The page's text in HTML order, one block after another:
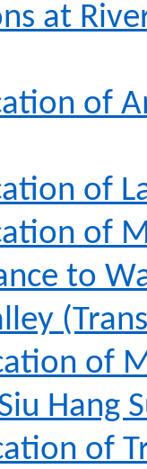
at
of
of
of
to
of
Hang
of